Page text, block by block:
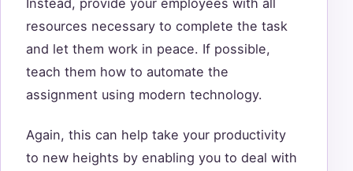
Instead, provide your employees with all
resources necessary to complete the task
and let them work in peace. If possible,
teach them how to automate the
assignment using modern technology.
Again, this can help take your productivity
to new heights by enabling you to deal with